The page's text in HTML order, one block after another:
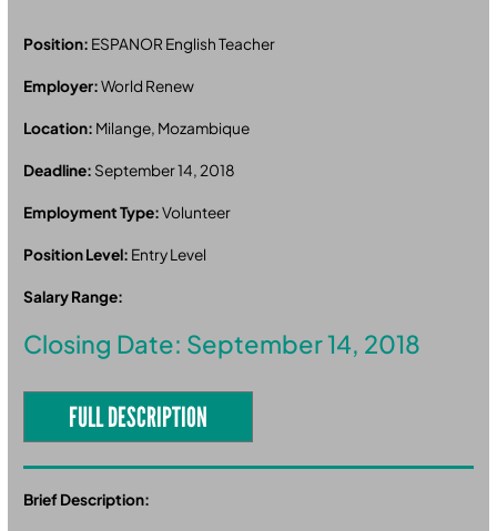
Position: ESPANOR English Teacher
Employer:World Renew
Location: Milange, Mozambique
Deadline: September 14, 2018
Employment Type:Volunteer
Position Level: Entry Level
Salary Range:
Closing Date: September 14, 2018
FULL DESCRIPTION
Brief Description: